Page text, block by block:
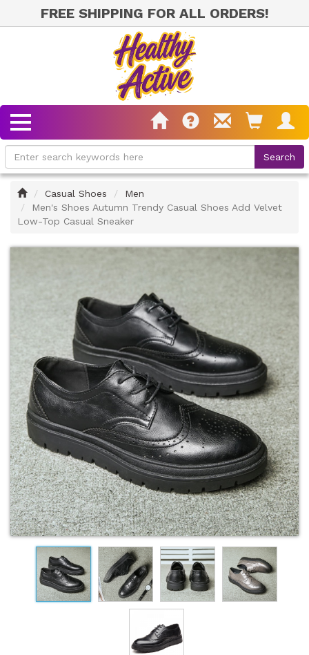
FREE SHIPPING FOR ALL ORDERS!
HomeCasual Shoes
Men
Men's Shoes Autumn Trendy Casual Shoes Add Velvet
Low-Top Casual Sneaker